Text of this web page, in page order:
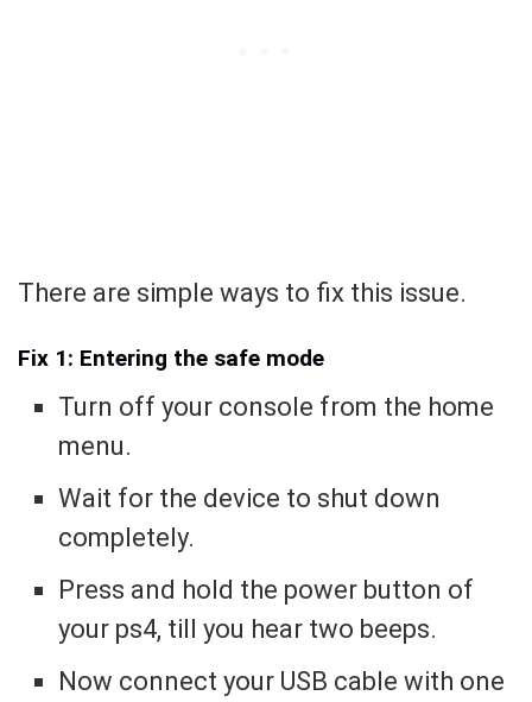
There are simple ways to fix this issue.
Fix 1: Entering the safe mode
Turn off your console from the home
menu.
Wait for the device to shut down
completely.
Press and hold the power button of
your ps4, till you hear two beeps.
Now connect your USB cable with one